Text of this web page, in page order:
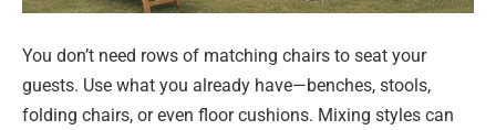
You don’t need rows of matching chairs to seat your
guests. Use what you already have—benches, stools,
folding chairs, or even floor cushions. Mixing styles can